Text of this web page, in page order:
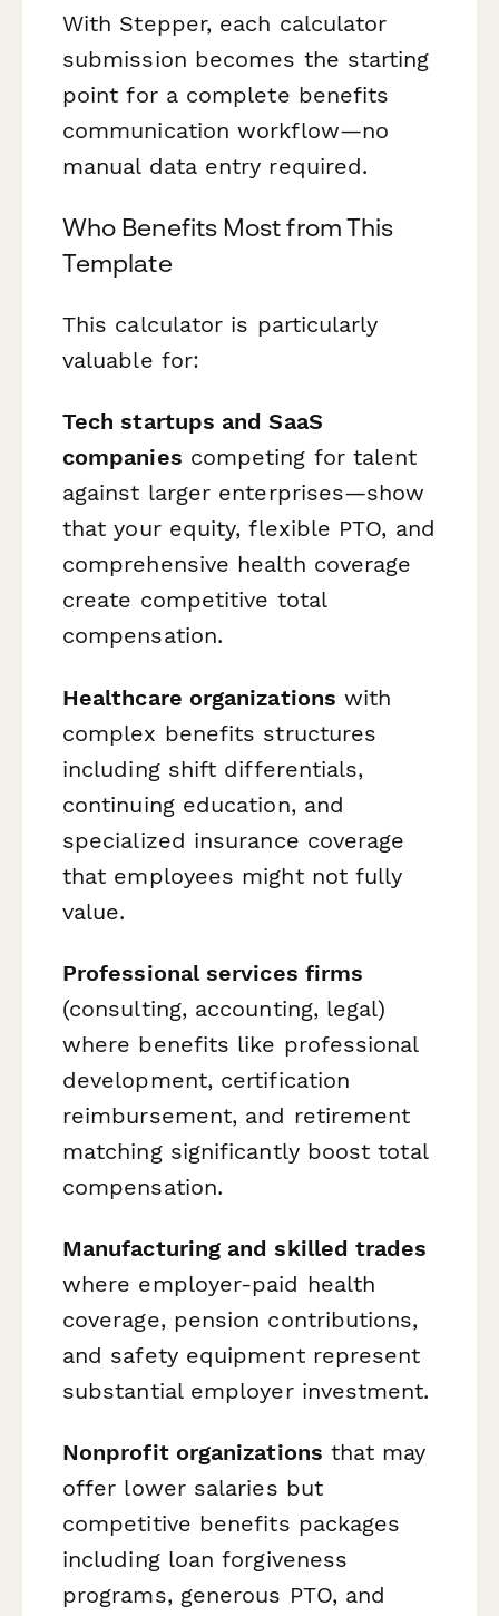
With Stepper, each calculator
submission becomes the starting
point for a complete benefits
communication workflow—no
manual data entry required.
Who Benefits Most from This
Template
This calculator is particularly
valuable for:
Tech startups and SaaS
companies competing for talent
against larger enterprises—show
that your equity, flexible PTO, and
comprehensive health coverage
create competitive total
compensation.
Healthcare organizations with
complex benefits structures
including shift differentials,
continuing education, and
specialized insurance coverage
that employees might not fully
value.
Professional services firms
(consulting, accounting, legal)
where benefits like professional
development, certification
reimbursement, and retirement
matching significantly boost total
compensation.
Manufacturing and skilled trades
where employer-paid health
coverage, pension contributions,
and safety equipment represent
substantial employer investment.
Nonprofit organizations that may
offer lower salaries but
competitive benefits packages
including loan forgiveness
programs, generous PTO, and